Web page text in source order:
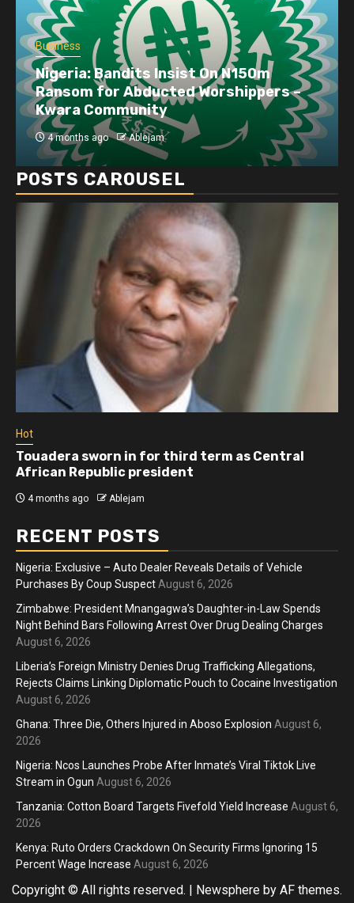
Business
Nigeria: Bandits Insist On N150m
Ransom for Abducted Worshippers –
Kwara Community
4 months ago Ablejam
POSTS CAROUSEL
Hot
Touadera sworn in for third term as Central
African Republic president
4 months ago Ablejam
RECENT POSTS
Nigeria: Exclusive – Auto Dealer Reveals Details of Vehicle
Purchases By Coup SuspectAugust 6, 2026
Zimbabwe: President Mnangagwa’s Daughter-in-Law Spends
Night Behind Bars Following Arrest Over Drug Dealing Charges
August 6, 2026
Liberia’s Foreign Ministry Denies Drug Trafficking Allegations,
Rejects Claims Linking Diplomatic Pouch to Cocaine Investigation
August 6, 2026
Ghana: Three Die, Others Injured in Aboso Explosion August 6,
2026
Nigeria: Ncos Launches Probe After Inmate’s Viral Tiktok Live
Stream in Ogun August 6, 2026
Tanzania: Cotton Board Targets Fivefold Yield Increase August 6,
2026
Kenya: Ruto Orders Crackdown On Security Firms Ignoring 15
Percent Wage Increase August 6, 2026
Copyright © All rights reserved. Newsphere by AF themes.